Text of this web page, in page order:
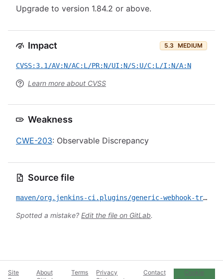
Upgrade to version 1.84.2 or above.
Impact 5.3 MEDIUM
CVSS:3.1/AV:N/AC:L/PR:N/UI:N/S:U/C:L/I:N/A:N
Learn more about CVSS
Weakness
CWE-203: Observable Discrepancy
Source file
maven/org.jenkins-ci.plugins/generic-webhook-trigger/CVE-2022-43412.yml
Spotted a mistake? Edit the file on GitLab.
Site
About
Terms
Privacy
Contact
Cookie